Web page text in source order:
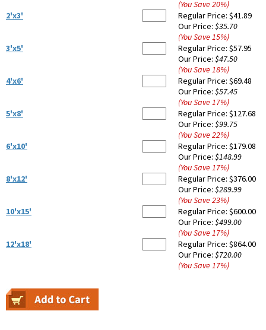
(You Save20%)
2'x3'
Regular Price: $41.89
Our Price: $35.70
(You Save15%)
3'x5'
Regular Price: $57.95
Our Price: $47.50
(You Save18%)
4'x6'
Regular Price: $69.48
Our Price: $57.45
(You Save17%)
5'x8'
Regular Price: $127.68
Our Price: $99.75
(You Save22%)
6'x10'
Regular Price: $179.08
Our Price: $148.99
(You Save17%)
8'x12'
Regular Price: $376.00
Our Price: $289.99
(You Save23%)
10'x15'
Regular Price: $600.00
Our Price: $499.00
(You Save17%)
12'x18'
Regular Price: $864.00
Our Price: $720.00
(You Save17%)